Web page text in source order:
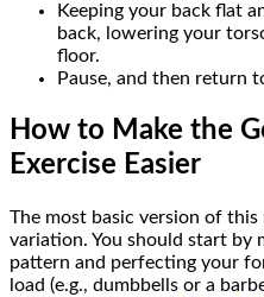
Keeping your back flat
back, lowering your
floor.
Pause, and then return
How to Make the
Exercise Easier
The most basic version of
variation. You should start by
pattern and perfecting your
load (e.g., dumbbells or a